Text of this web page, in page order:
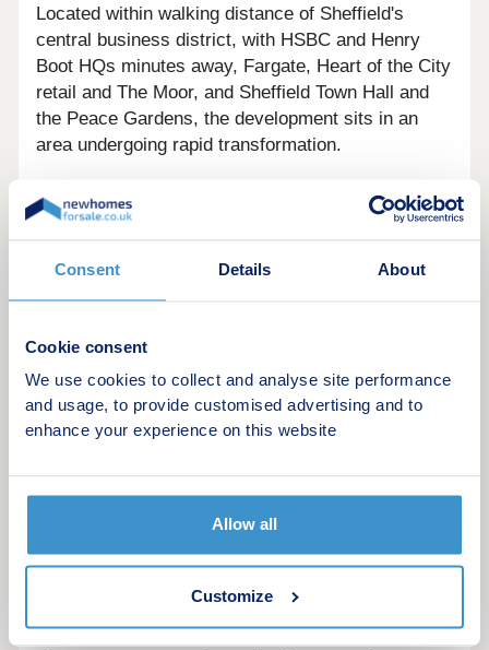
Consent Details About
Cookie consent
We use cookies to collect and analyse site performance
and usage, to provide customised advertising and to
enhance your experience on this website
Allow all
Customize
Located within walking distance of Sheffield's
central business district, with HSBC and Henry
Boot HQs minutes away, Fargate, Heart of the City
retail and The Moor, and Sheffield Town Hall and
the Peace Gardens, the development sits in an
area undergoing rapid transformation.
Its proximity to the Heart of the City II regeneration
scheme also brings ongoing improvements to local
supporting both rental demand and long-term
capital growth potential.
The Apartments
from efficient studios to well-balanced one and
two-bedroom apartments.
Interiors are designed around flexible living, with
defined zones for cooking, dining, and relaxing,